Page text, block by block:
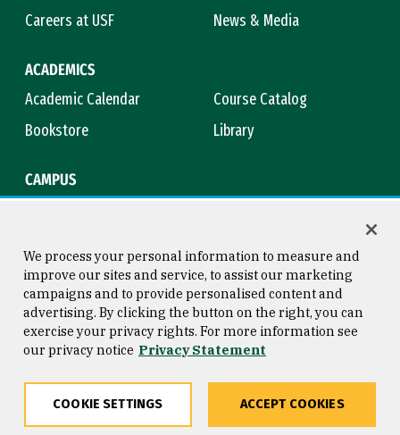
Careers at USF
News & Media
ACADEMICS
Academic Calendar
Course Catalog
Bookstore
Library
CAMPUS
Consumer Information
Privacy Statement
Copyright © 2026 University of
San Francisco
We process your personal information to measure and
improve our sites and service, to assist our marketing
campaigns and to provide personalised content and
advertising. By clicking the button on the right, you can
exercise your privacy rights. For more information see
our privacy notice Privacy Statement
COOKIE SETTINGS ACCEPT COOKIES